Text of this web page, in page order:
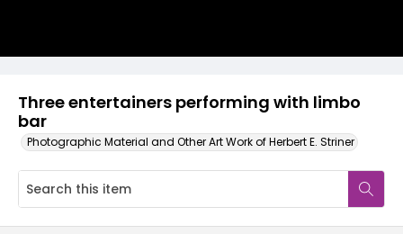
Three entertainers performing with limbo
bar
Photographic Material and Other Art Work of Herbert E. Striner